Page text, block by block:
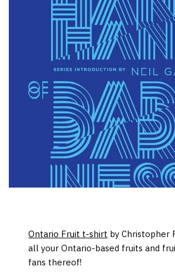
Ontario Fruit t-shirt by Christopher
all your Ontario-based fruits and
fans thereof!